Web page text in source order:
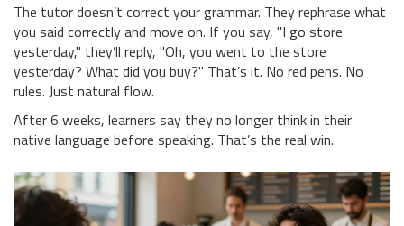
The tutor doesn’t correct your grammar. They rephrase what
you said correctly and move on. If you say, "I go store
yesterday," they’ll reply, "Oh, you went to the store
yesterday? What did you buy?" That’s it. No red pens. No
rules. Just natural flow.
After 6 weeks, learners say they no longer think in their
native language before speaking. That’s the real win.